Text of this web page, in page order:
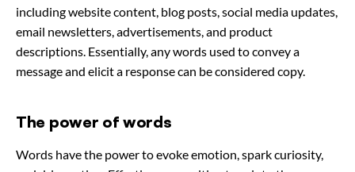
including website content, blog posts, social media updates,
email newsletters, advertisements, and product
descriptions. Essentially, any words used to convey a
message and elicit a response can be considered copy.
The power of words
Words have the power to evoke emotion, spark curiosity,